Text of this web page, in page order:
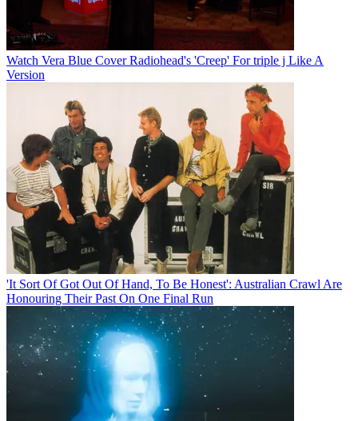
Watch Vera Blue Cover Radiohead's 'Creep' For triple j Like A
Version
'It Sort Of Got Out Of Hand, To Be Honest': Australian Crawl Are
Honouring Their Past On One Final Run